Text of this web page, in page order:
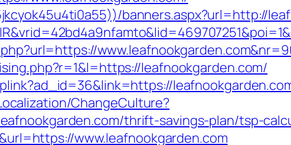
banners.aspx?url=http://
leafnookgarden.com/
ChangeCulture?
thrift-savings-plan/tsp-
www.leafnookgarden.com